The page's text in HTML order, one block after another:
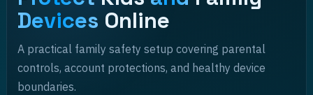
Devices Online
A practical family safety setup covering parental
controls, account protections, and healthy device
boundaries.